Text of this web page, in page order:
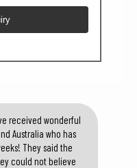
received wonderful
Australia who has
They said the
could not believe